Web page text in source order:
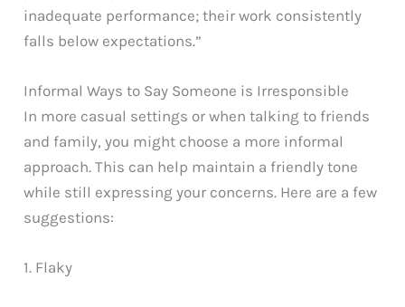
inadequate performance; their work consistently
falls below expectations.”
Informal Ways to Say Someone is Irresponsible
In more casual settings or when talking to friends
and family, you might choose a more informal
approach. This can help maintain a friendly tone
while still expressing your concerns. Here are a few
suggestions:
1. Flaky